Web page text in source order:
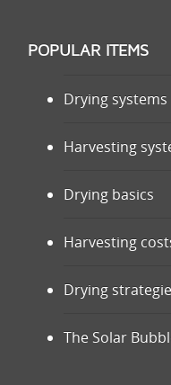
POPULAR ITEMS
Drying systems
Harvesting
Drying basics
Harvesting
Drying
The Solar